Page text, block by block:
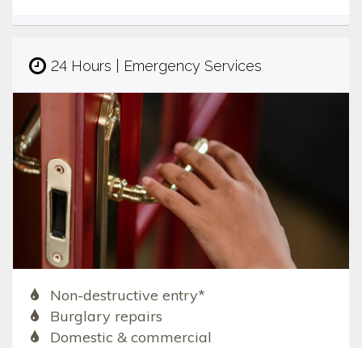
24 Hours | Emergency Services
Non-destructive entry*
Burglary repairs
Domestic & commercial